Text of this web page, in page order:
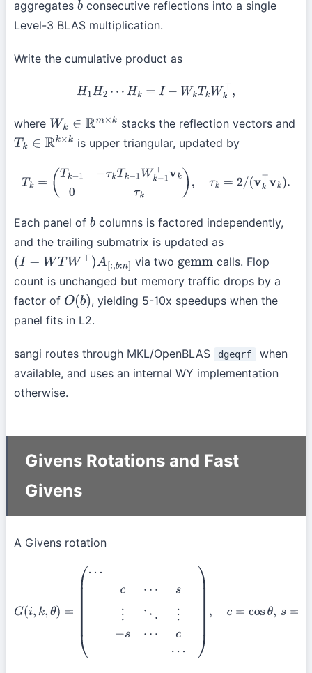
aggregates b consecutive reflections into a single
Level-3 BLAS multiplication.
Write the cumulative product as
H1 H2 ⋯Hk=I −WkTkWk⊤,
where Wk∈R m×k
stacks the reflection vectors and
Tk∈R k×k is upper triangular, updated by
k =(Tk− −τkTk−1Wk−1⊤vk0τk k⊤vk .
Each panel of b columns is factored independently,
and the trailing submatrix is updated as
(I− WTW ⊤ )A[ , b:n] via two gemm calls. Flop
count is unchanged but memory traffic drops by a
factor of O(b) , yielding 5-10x speedups when the
panel fits in L2.
sangi routes through MKL/OpenBLAS dgeqrf
when
available, and uses an internal WY implementation
otherwise.
Givens Rotations and Fast
Givens
A Givens rotation
= ( ⋯ c =